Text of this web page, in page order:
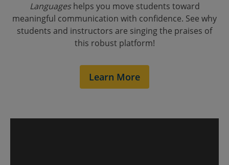
Testimonials
LMS Integration
Events
Languageshelps you move students toward
meaningful communication with confidence. See why
students and instructors are singing the praises of
this robust platform!
Learn More